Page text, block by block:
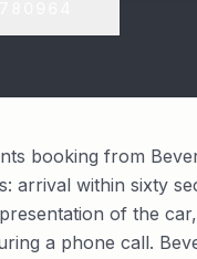
booking from
arrival within sixty
of the
a phone call.